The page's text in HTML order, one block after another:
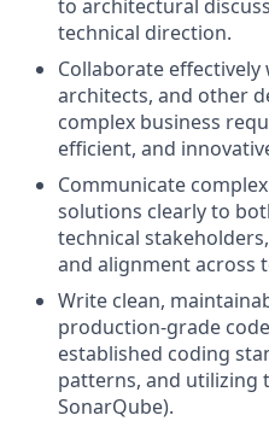
to architectural
technical direction.
Collaborate
architects, and other
complex business
efficient, and
Communicate
solutions clearly to
technical
and alignment across
Write clean,
production-grade
established coding
patterns, and utilizing
SonarQube).